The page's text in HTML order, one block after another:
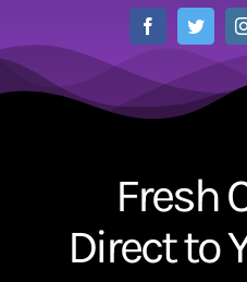
Fresh
Direct to